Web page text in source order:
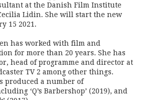
at the Danish Film Institute
Lidin. She will start the new
15 2021.
has worked with film and
for more than 20 years. She has
head of programme and director at
TV 2 among other things.
produced a number of
‘Q’s Barbershop’ (2019), and